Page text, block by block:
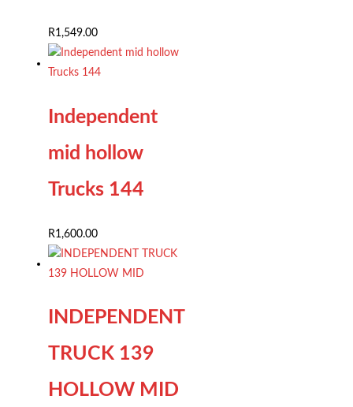
R1,549.00
Independent
mid hollow
Trucks 144
R1,600.00
INDEPENDENT
TRUCK 139
HOLLOW MID